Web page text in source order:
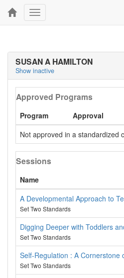
Toggle
navigation
SUSAN A HAMILTON
Show inactive
Approved Programs
Program Approval
Not approved in a standardized
Sessions
Name
A Developmental Approach to
Set Two Standards
Digging Deeper with Toddlers
Set Two Standards
Self-Regulation : A
Set Two Standards